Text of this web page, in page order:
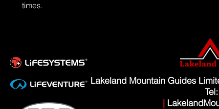
times.
Lakeland Mountain Guides
|